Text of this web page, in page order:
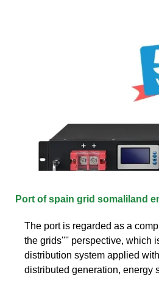
Port of spain grid somaliland
The port is regarded as a
the grids'''' perspective, which
distribution system applied
distributed generation, energy